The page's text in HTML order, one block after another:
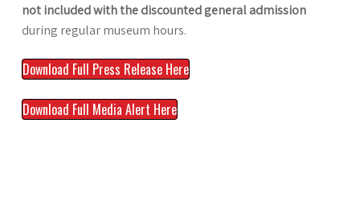
not included with the discounted general admission
during regular museum hours.
Download Full Press Release Here
Download Full Media Alert Here